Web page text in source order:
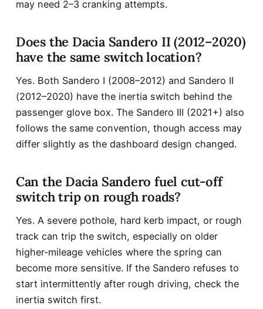
may need 2–3 cranking attempts.
Does the Dacia Sandero II (2012–2020)
have the same switch location?
Yes. Both Sandero I (2008–2012) and Sandero II
(2012–2020) have the inertia switch behind the
passenger glove box. The Sandero III (2021+) also
follows the same convention, though access may
differ slightly as the dashboard design changed.
Can the Dacia Sandero fuel cut-off
switch trip on rough roads?
Yes. A severe pothole, hard kerb impact, or rough
track can trip the switch, especially on older
higher-mileage vehicles where the spring can
become more sensitive. If the Sandero refuses to
start intermittently after rough driving, check the
inertia switch first.